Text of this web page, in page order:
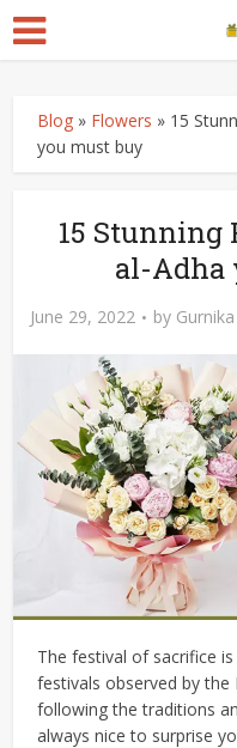
Blog » Flowers » 15
you must buy
15 Stunning
al-Adha
June 29, 2022 by
The festival of sacrifice
festivals observed by
following the traditions
always nice to surprise